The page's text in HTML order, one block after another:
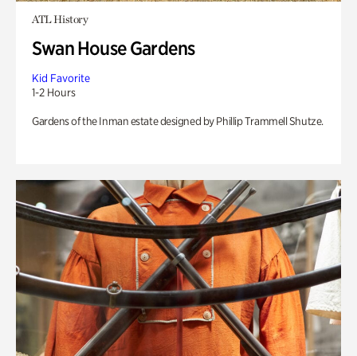
ATL History
Swan House Gardens
Kid Favorite
1-2 Hours
Gardens of the Inman estate designed by Phillip Trammell Shutze.